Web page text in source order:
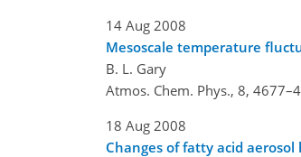
14 Aug 2008
Mesoscale temperature
B. L. Gary
Atmos. Chem. Phys., 8,
18 Aug 2008
Changes of fatty acid